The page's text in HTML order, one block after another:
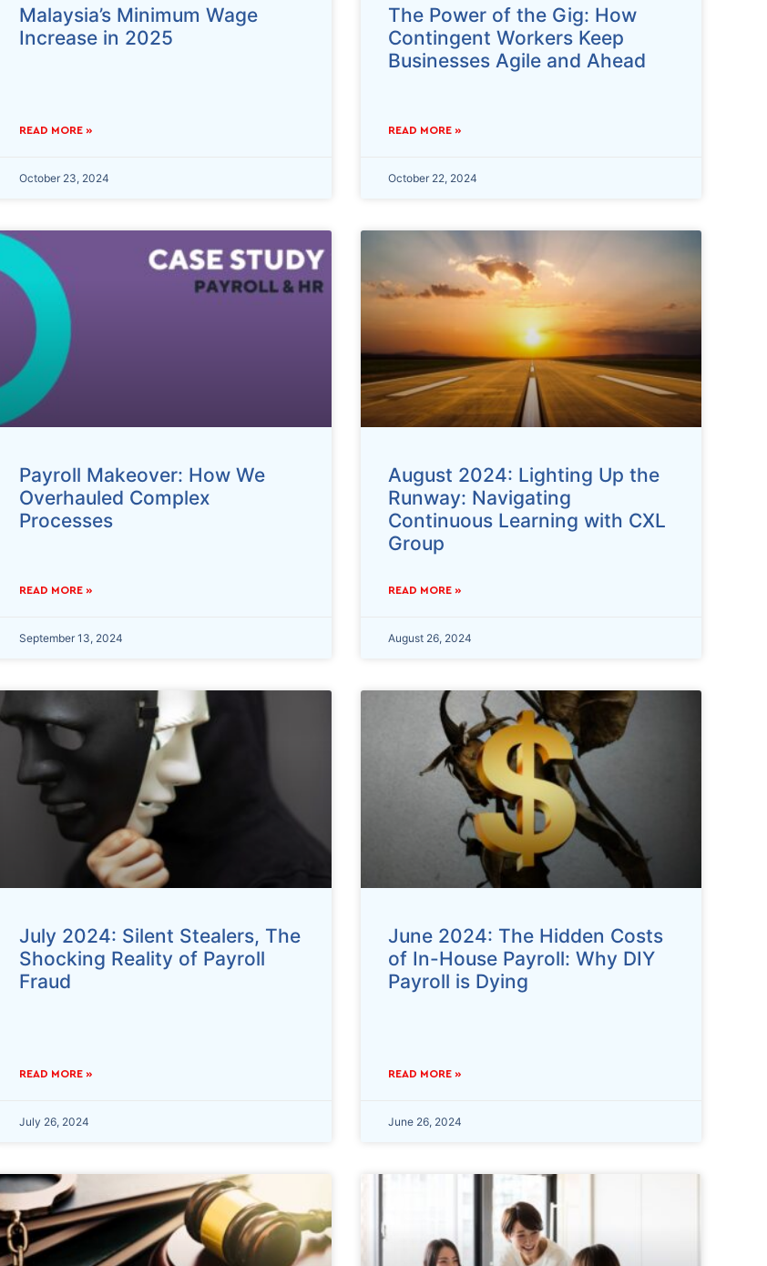
Malaysia’s Minimum Wage
Increase in 2025
READ MORE »
October 23, 2024
The Power of the Gig: How
Contingent Workers Keep
Businesses Agile and Ahead
READ MORE »
October 22, 2024
Payroll Makeover: How We
Overhauled Complex
Processes
READ MORE »
September 13, 2024
August 2024: Lighting Up the
Runway: Navigating
Continuous Learning with CXL
Group
READ MORE »
August 26, 2024
July 2024: Silent Stealers, The
Shocking Reality of Payroll
Fraud
READ MORE »
July 26, 2024
June 2024: The Hidden Costs
of In-House Payroll: Why DIY
Payroll is Dying
READ MORE »
June 26, 2024